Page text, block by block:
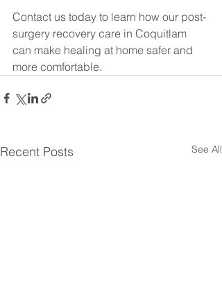
Contact us today to learn how our post-
surgery recovery care in Coquitlam
can make healing at home safer and
more comfortable.
Recent Posts See All